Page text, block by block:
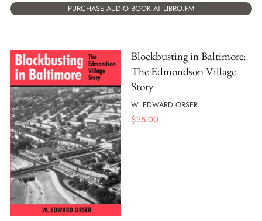
PURCHASE AUDIO BOOK AT LIBRO.FM
Blockbusting in Baltimore:
The Edmondson Village
Story
W. EDWARD ORSER
$35.00